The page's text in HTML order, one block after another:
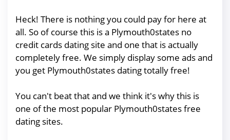
Heck! There is nothing you could pay for here at
all. So of course this is a Plymouth0states no
credit cards dating site and one that is actually
completely free. We simply display some ads and
you get Plymouth0states dating totally free!
You can't beat that and we think it's why this is
one of the most popular Plymouth0states free
dating sites.